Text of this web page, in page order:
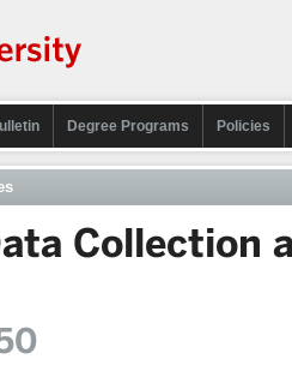
Degree Programs Policies
Collection